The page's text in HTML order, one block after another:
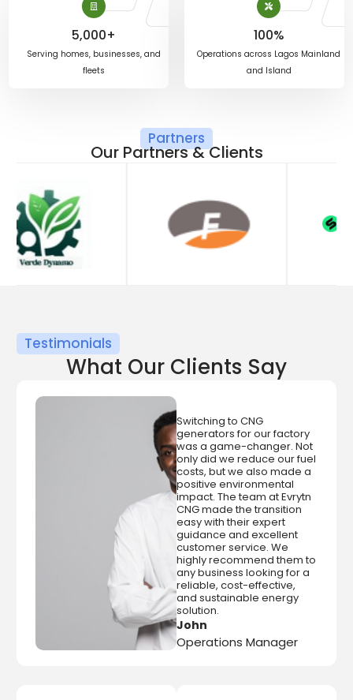
5,000+
Serving homes, businesses, and
fleets
100%
Operations across Lagos Mainland
and Island
Partners
Our Partners&Clients
Testimonials
What Our Clients Say
Switching to CNG
generators for our factory
was a game-changer. Not
only did we reduce our fuel
costs, but we also made a
positive environmental
impact. The team at Evrytn
CNG made the transition
easy with their expert
guidance and excellent
customer service. We
highly recommend them to
any business looking for a
reliable, cost-effective,
and sustainable energy
solution.
John
Operations Manager